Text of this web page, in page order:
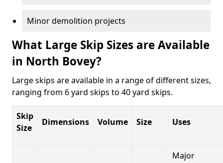
Minor demolition projects
What Large Skip Sizes are Available
in North Bovey?
Large skips are available in a range of different sizes,
ranging from 6 yard skips to 40 yard skips.
Skip
Size
Dimensions Volume Size Uses
Major